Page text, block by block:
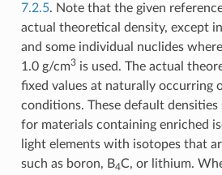
7.2.5. Note that the given
actual theoretical density, except
and some individual nuclides
1.0 g/cm3is used. The actual
fixed values at naturally occurring
conditions. These default densities
for materials containing enriched
light elements with isotopes that
such as boron, B4C, or lithium.